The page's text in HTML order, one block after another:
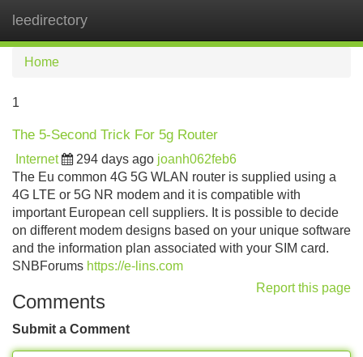
leedirectory
Home
1
The 5-Second Trick For 5g Router
Internet 294 days ago joanh062feb6
The Eu common 4G 5G WLAN router is supplied using a
4G LTE or 5G NR modem and it is compatible with
important European cell suppliers. It is possible to decide
on different modem designs based on your unique software
and the information plan associated with your SIM card.
SNBForums https://e-lins.com
Report this page
Comments
Submit a Comment